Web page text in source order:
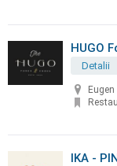
HUGO
Detalii
IKA -